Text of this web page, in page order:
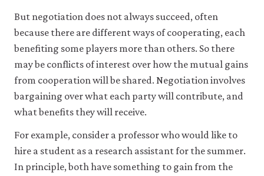
your
experience.
These
analytics
cookies
will
be
only
you
accept.
do
But negotiation does not always succeed, often
because there are different ways of cooperating, each
benefiting some players more than others. So there
may be conflicts of interest over how the mutual gains
from cooperation will be shared. Negotiation involves
bargaining over what each party will contribute, and
what benefits they will receive.
For example, consider a professor who would like to
hire a student as a research assistant for the summer.
In principle, both have something to gain from the